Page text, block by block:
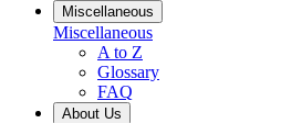
Miscellaneous
Miscellaneous
A to Z
Glossary
FAQ
About Us